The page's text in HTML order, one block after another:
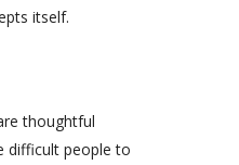
itself.
thoughtful
difficult people to